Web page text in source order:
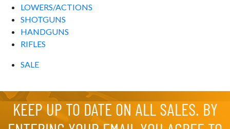
LOWERS/ACTIONS
SHOTGUNS
HANDGUNS
RIFLES
SALE
KEEP UP TO DATE ON ALL SALES. BY